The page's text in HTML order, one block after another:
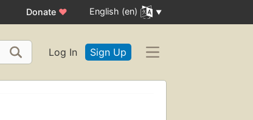
Donate ♥ English (en)
Log In Sign Up